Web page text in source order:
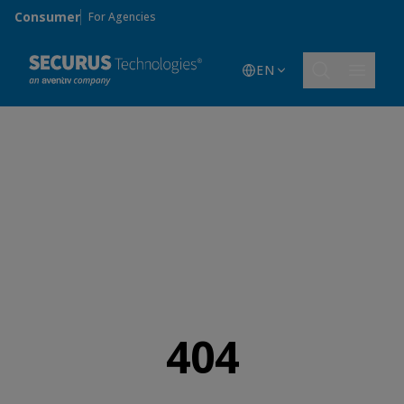
Skip to main content
Consumer For Agencies
EN
404